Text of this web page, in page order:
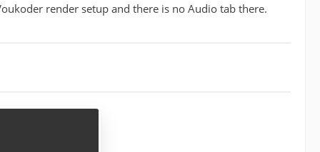
render setup and there is no Audio tab there.